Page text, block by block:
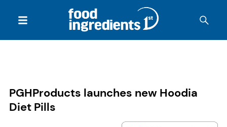
PGHProducts launches new Hoodia
Diet Pills